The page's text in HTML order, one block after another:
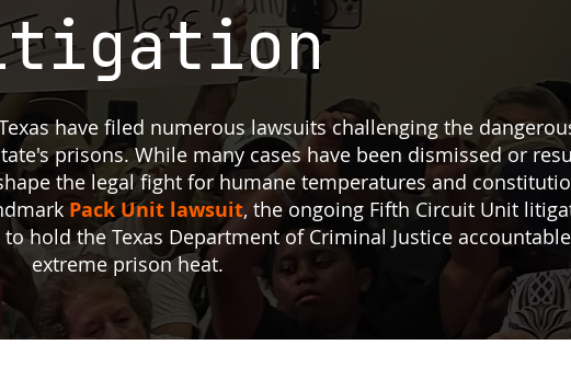
have filed numerous lawsuits challenging the
prisons. While many cases have been dismissed or
the legal fight for humane temperatures and
Pack Unit lawsuit, the ongoing Fifth Circuit Unit
hold the Texas Department of Criminal Justice
extreme prison heat.